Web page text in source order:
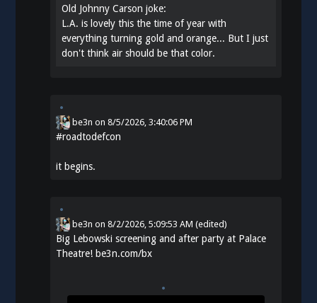
Old Johnny Carson joke:
L.A. is lovely this the time of year with
everything turning gold and orange... But I just
don't think air should be that color.
be3n on8/5/2026, 3:40:06 PM
#roadtodefcon
it begins.
be3n on8/2/2026, 5:09:53 AM (edited)
Big Lebowski screening and after party at Palace
Theatre!be3n.com/bx